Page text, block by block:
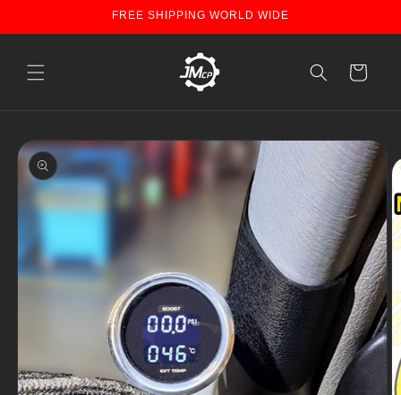
FREE SHIPPING WORLD WIDE
Cart
Skip to
product
information